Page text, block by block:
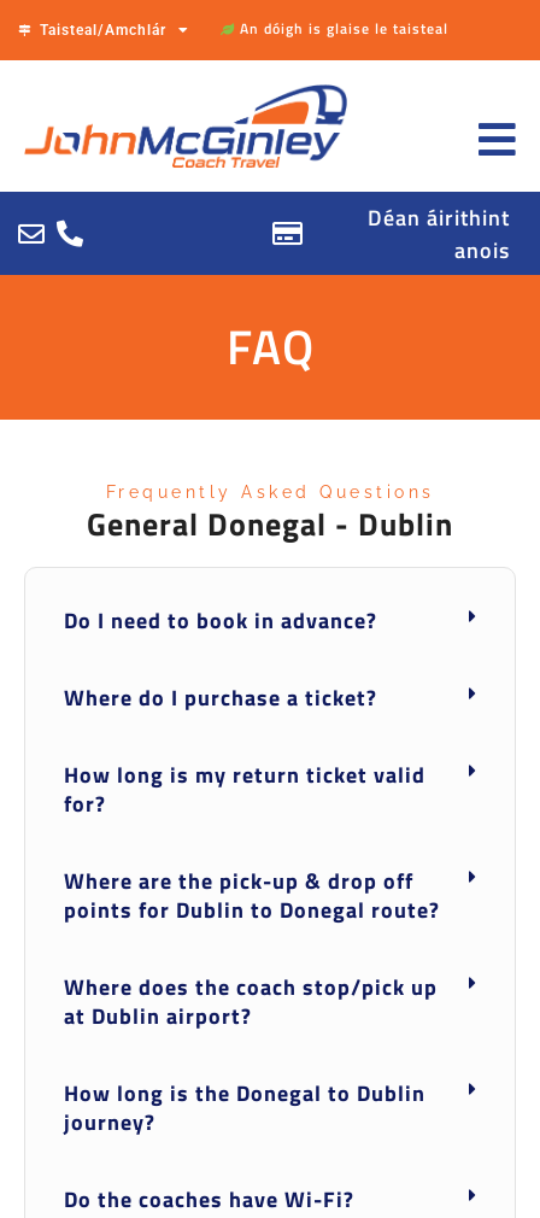
Taisteal/Amchlár An dóigh is glaise le taisteal
Déan áirithint
anois
FAQ
Frequently Asked Questions
General Donegal - Dublin
Do I need to book in advance?
Where do I purchase a ticket?
How long is my return ticket valid
for?
Where are the pick-up & drop off
points for Dublin to Donegal route?
Where does the coach stop/pick up
at Dublin airport?
How long is the Donegal to Dublin
journey?
Do the coaches have Wi-Fi?